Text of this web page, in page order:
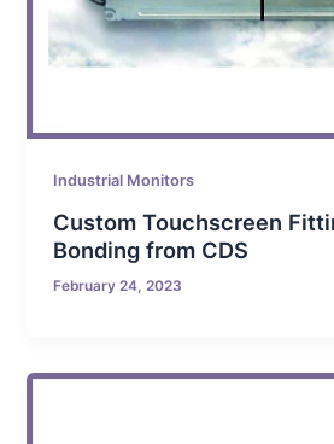
Industrial Monitors
Custom Touchscreen
Bonding from CDS
February 24, 2023